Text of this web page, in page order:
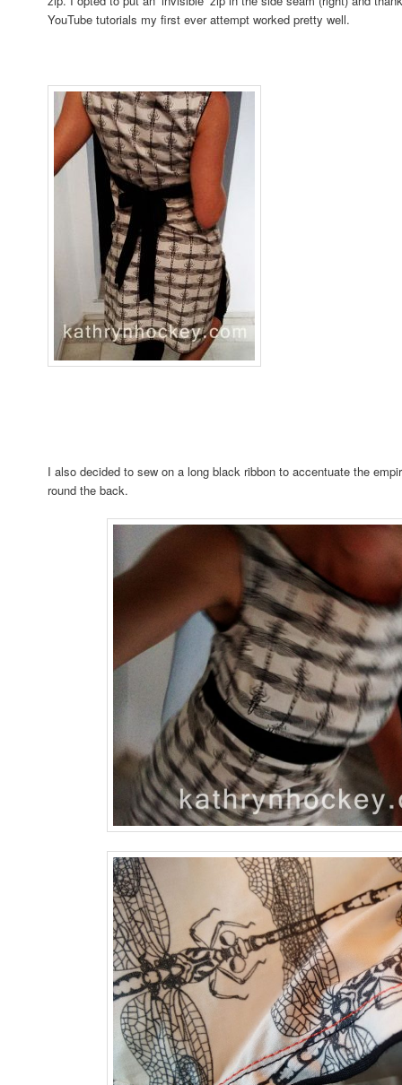
YouTube tutorials my first ever attempt worked pretty well.
I also decided to sew on a long black ribbon to accentuate the
round the back.